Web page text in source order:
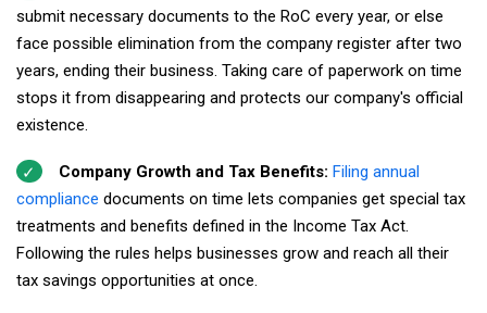
submit necessary documents to the RoC every year, or else
face possible elimination from the company register after two
years, ending their business. Taking care of paperwork on time
stops it from disappearing and protects our company's official
existence.
Company Growth and Tax Benefits: Filing annual
compliance documents on time lets companies get special tax
treatments and benefits defined in the Income Tax Act.
Following the rules helps businesses grow and reach all their
tax savings opportunities at once.